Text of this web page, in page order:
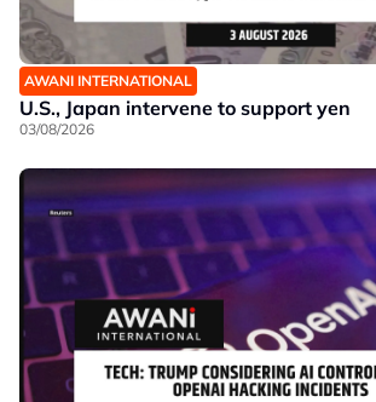
AWANI INTERNATIONAL
U.S., Japan intervene to support yen
03/08/2026